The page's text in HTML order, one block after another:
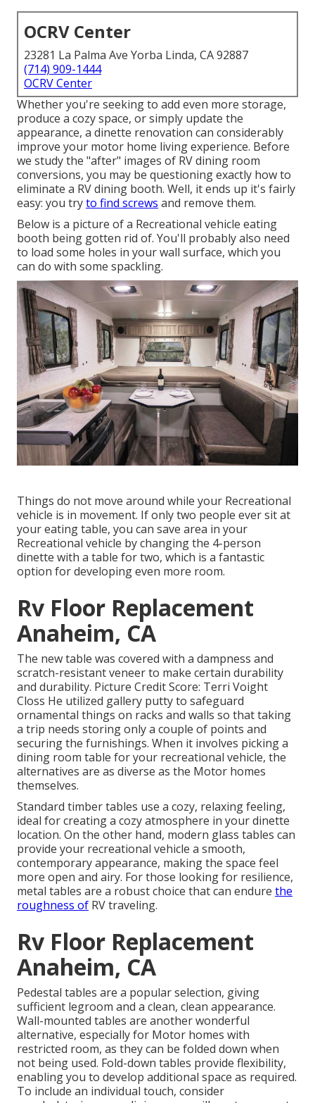
OCRV Center
23281 La Palma Ave Yorba Linda, CA 92887
(714) 909-1444
OCRV Center
Whether you're seeking to add even more storage,
produce a cozy space, or simply update the
appearance, a dinette renovation can considerably
improve your motor home living experience. Before
we study the "after" images of RV dining room
conversions, you may be questioning exactly how to
eliminate a RV dining booth. Well, it ends up it's fairly
easy: you tryto find screws and remove them.
Below is a picture of a Recreational vehicle eating
booth being gotten rid of. You'll probably also need
to load some holes in your wall surface, which you
can do with some spackling.
Things do not move around while your Recreational
vehicle is in movement. If only two people ever sit at
your eating table, you can save area in your
Recreational vehicle by changing the 4-person
dinette with a table for two, which is a fantastic
option for developing even more room.
Rv Floor Replacement
Anaheim, CA
The new table was covered with a dampness and
scratch-resistant veneer to make certain durability
and durability. Picture Credit Score: Terri Voight
Closs He utilized gallery puttyto safeguard
ornamental things on racks and walls so that taking
a trip needs storing only a couple of points and
securing the furnishings. When it involves picking a
dining room table for your recreational vehicle, the
alternatives are as diverse as the Motor homes
themselves.
Standard timber tables use a cozy, relaxing feeling,
ideal for creating a cozy atmosphere in your dinette
location. On the other hand, modern glass tables can
provide your recreational vehicle a smooth,
contemporary appearance, making the space feel
more open and airy. For those looking for resilience,
metal tables are a robust choice that can endure the
roughness of RV traveling.
Rv Floor Replacement
Anaheim, CA
Pedestal tables are a popular selection, giving
sufficient legroom and a clean, clean appearance.
Wall-mounted tables are another wonderful
alternative, especially for Motor homes with
restricted room, as they can be folded down when
not being used. Fold-down tables provide flexibility,
enabling you to develop additional space as required.
To include an individual touch, consider